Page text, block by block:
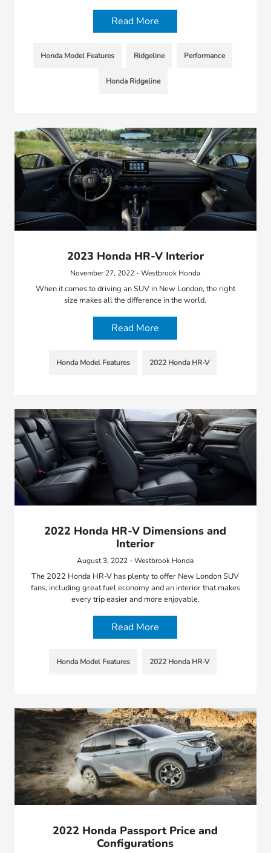
Read More
Honda Model Features Ridgeline Performance
Honda Ridgeline
2023 Honda HR-V Interior
November 27, 2022 - Westbrook Honda
When it comes to driving an SUV in New London, the right
size makes all the difference in the world.
Read More
Honda Model Features 2022 Honda HR-V
2022 Honda HR-V Dimensions and
Interior
August 3, 2022 - Westbrook Honda
The 2022 Honda HR-V has plenty to offer New London SUV
fans, including great fuel economy and an interior that makes
every trip easier and more enjoyable.
Read More
Honda Model Features 2022 Honda HR-V
2022 Honda Passport Price and
Configurations